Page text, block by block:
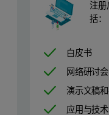
Elements: Cr,
Pressed discs
2 replicates for
Certificate of
Analytical
注册
括：
白皮书
网络研讨会
演示文稿
应用与技